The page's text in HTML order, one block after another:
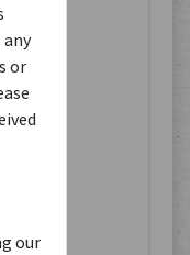
any
or
our